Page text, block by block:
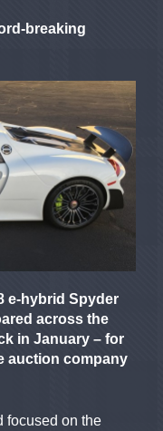
breaking
e-hybrid Spyder
across the
in January – for
auction company
focused on the